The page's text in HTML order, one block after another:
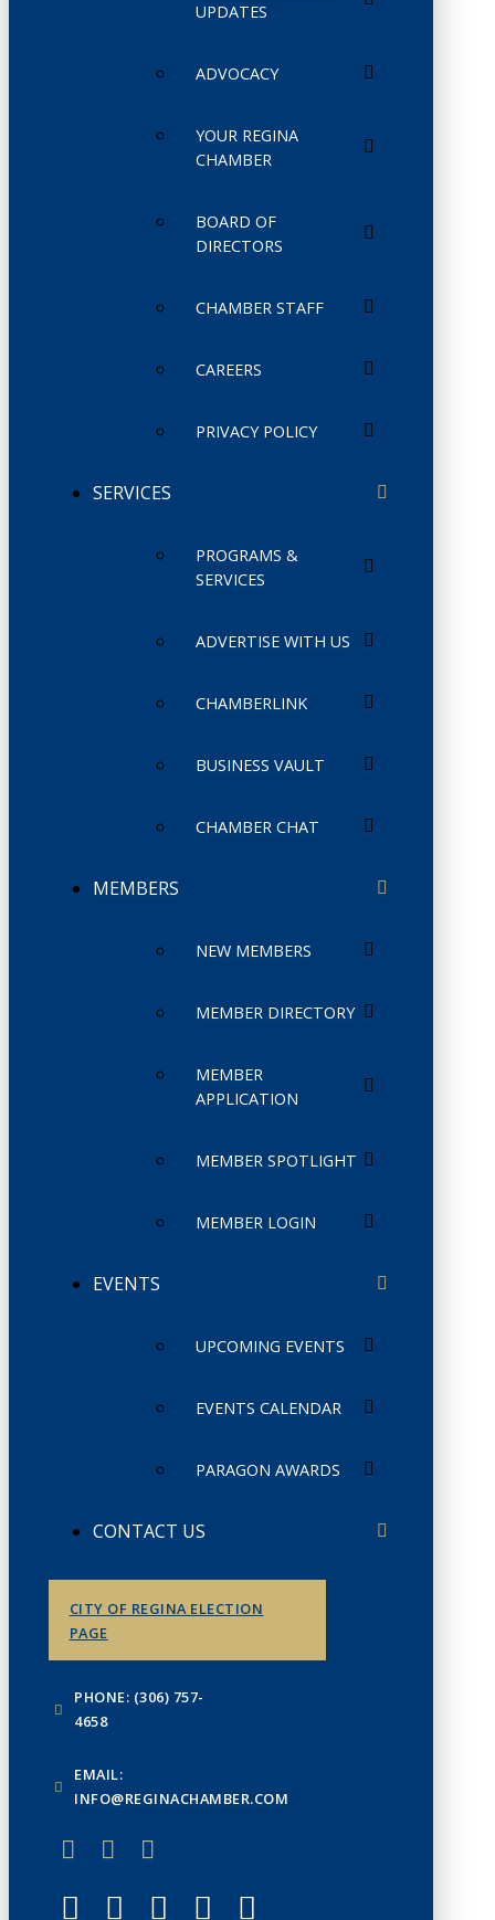
UPDATES
ADVOCACY
YOUR REGINA
CHAMBER
BOARD OF
DIRECTORS
CHAMBER STAFF
CAREERS
PRIVACY POLICY
SERVICES
PROGRAMS &
SERVICES
ADVERTISE WITH US
CHAMBERLINK
BUSINESS VAULT
CHAMBER CHAT
MEMBERS
NEW MEMBERS
MEMBER DIRECTORY
MEMBER
APPLICATION
MEMBER SPOTLIGHT
MEMBER LOGIN
EVENTS
UPCOMING EVENTS
EVENTS CALENDAR
PARAGON AWARDS
CONTACT US
CITY OF REGINA ELECTION
PAGE
PHONE: (306) 757-
4658
EMAIL:
INFO@REGINACHAMBER.COM